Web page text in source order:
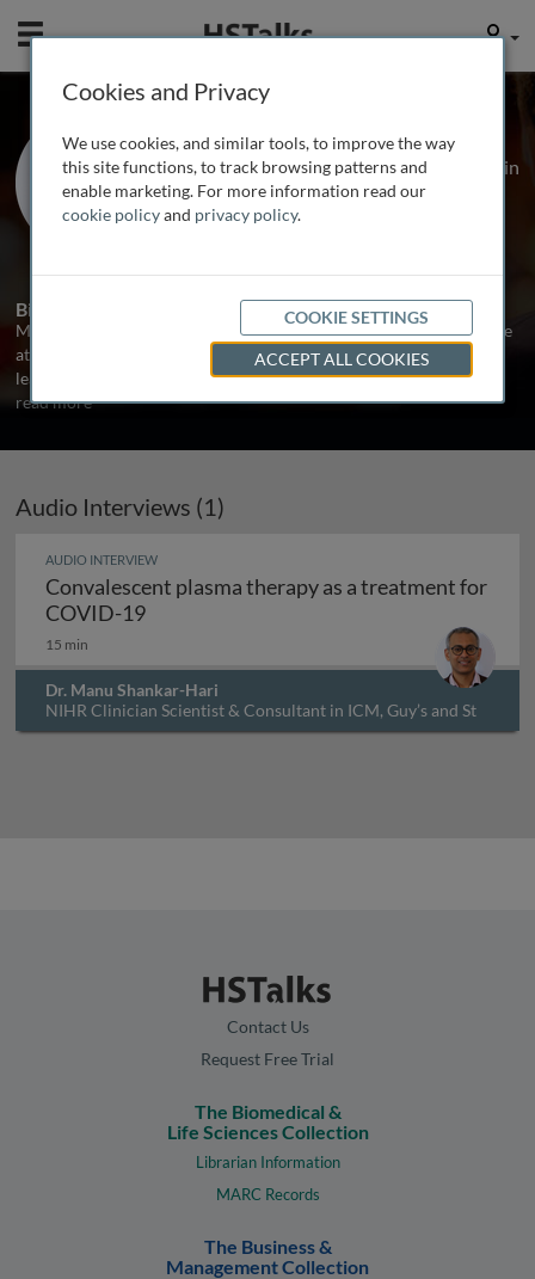
Mobile User
Dr. Manu Shankar-Hari
NIHR Clinician Scientist & Consultant in
ICM, Guy’s and St Thomas’ NHS
Foundation Trust., UK
Biography
Manu Shankar-Hari is clinician-scientist in Intensive Care Medicine
at Guy’s and St Thomas’ NHS Foundation Trust, London, and group
lead for a translational research group at King’s College London.
read more
Audio Interviews (1)
AUDIO INTERVIEW
Convalescent plasma therapy as a treatment for
COVID-19Convalescent plasma therapy as a
15 min
Dr. Manu Shankar-Hari
NIHR Clinician Scientist & Consultant in ICM, Guy’s and St
Thomas’ NHS Foundation Trust., UK
Contact Us
Request Free Trial
The Biomedical &
Life Sciences Collection
Librarian Information
MARC Records
The Business &
Management Collection
Cookies and Privacy
We use cookies, and similar tools, to improve the way
this site functions, to track browsing patterns and
enable marketing. For more information read our
cookie policyand privacy policy.
COOKIE SETTINGS
ACCEPT ALL COOKIES